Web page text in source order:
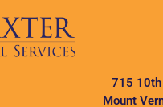
715 10th
Mount